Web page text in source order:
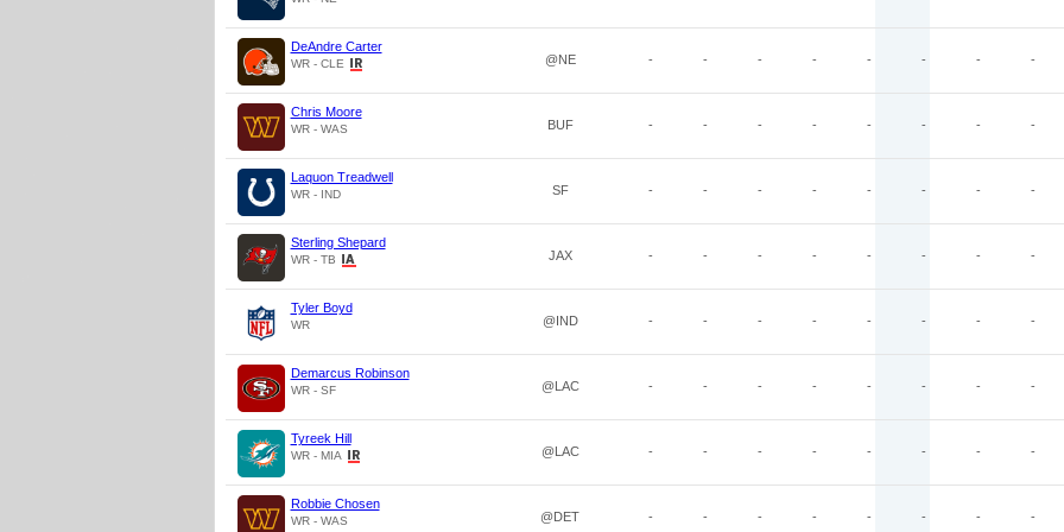
DeAndre Carter
WR - CLE @NE - - - - - - - -
Chris Moore
WR - WAS BUF - - - - - - - -
Laquon Treadwell
WR - IND SF - - - - - - - -
Sterling Shepard
WR - TB JAX - - - - - - - -
Tyler Boyd
WR @IND - - - - - - - -
Demarcus Robinson
WR - SF @LAC - - - - - - - -
Tyreek Hill
WR - MIA @LAC - - - - - - - -
Robbie Chosen
WR - WAS @DET - - - - - - - -